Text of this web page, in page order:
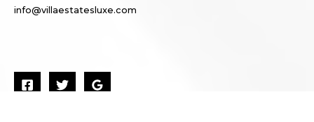
info@villaestatesluxe.com